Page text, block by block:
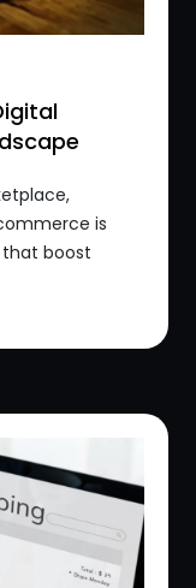
is
boost